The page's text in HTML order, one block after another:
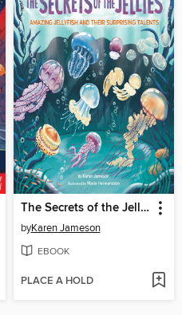
The Secrets of the Jellies
byKaren Jameson
EBOOK
PLACE A HOLD